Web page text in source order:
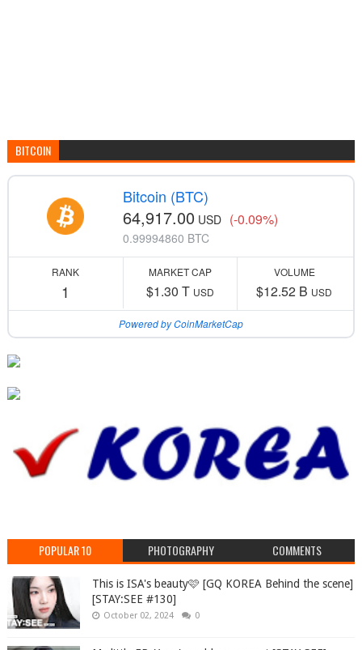
BITCOIN
Bitcoin (BTC)
64,917.00 USD (-0.09%)
0.99994860 BTC
RANK
1
MARKET CAP
$1.30 T USD
VOLUME
$12.52 B USD
Powered by CoinMarketCap
POPULAR 10 PHOTOGRAPHY COMMENTS
This is ISA's beauty🩷 [GQ KOREA Behind the scene]
[STAY:SEE #130]
October 02, 2024 0